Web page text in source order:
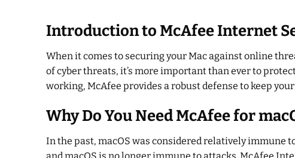
Introduction to McAfee Internet
When it comes to securing your Mac against online
of cyber threats, it’s more important than ever to
working, McAfee provides a robust defense to keep your
Why Do You Need McAfee for
In the past, macOS was considered relatively immune